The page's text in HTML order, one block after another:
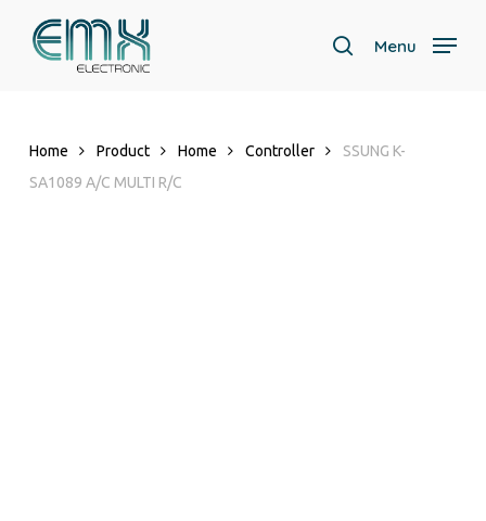
search
Menu
Home Product Home Controller
SSUNG K-
SA1089 A/C MULTI R/C